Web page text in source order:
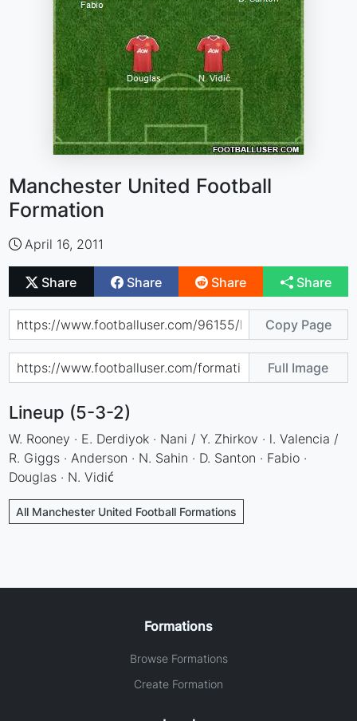
Manchester United Football
Formation
April 16, 2011
Share Share Share Share
Copy Page
Full Image
Lineup (5-3-2)
W. Rooney · E. Derdiyok · Nani / Y. Zhirkov · l. Valencia /
R. Giggs · Anderson · N. Sahin · D. Santon · Fabio ·
Douglas · N. Vidić
All Manchester United Football Formations
Formations
Browse Formations
Create Formation